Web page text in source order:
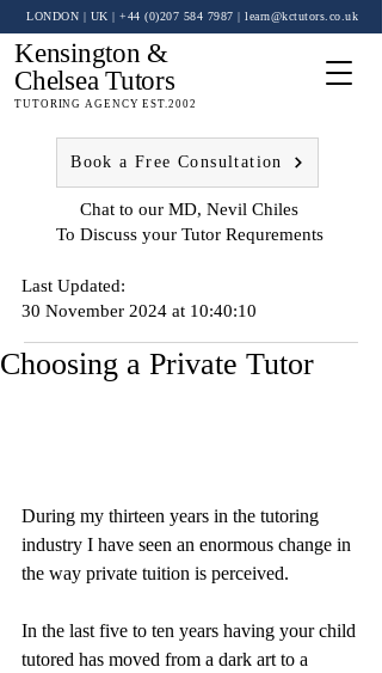
TUTORING AGENCY EST.2002
Kensington &
Chelsea Tutors
LONDON | UK | +44 (0)207 584 7987 | learn@kctutors.co.uk
Chat to our MD, Nevil Chiles
To Discuss your Tutor Requrements
Book a Free Consultation
Last Updated:
30 November 2024 at 10:40:10
Choosing a Private Tutor
During my thirteen years in the tutoring
industry I have seen an enormous change in
the way private tuition is perceived.
In the last five to ten years having your child
tutored has moved from a dark art to a